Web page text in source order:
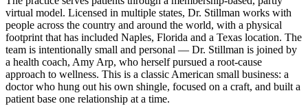
virtual model. Licensed in multiple states, Dr. Stillman works with
people across the country and around the world, with a physical
footprint that has included Naples, Florida and a Texas location. The
team is intentionally small and personal — Dr. Stillman is joined by
a health coach, Amy Arp, who herself pursued a root-cause
approach to wellness. This is a classic American small business: a
doctor who hung out his own shingle, focused on a craft, and built a
patient base one relationship at a time.